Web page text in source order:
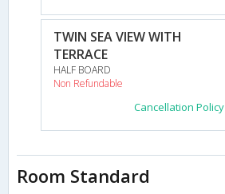
TWIN SEA VIEW WITH
TERRACE
HALF BOARD
Non Refundable
Cancellation Policy
Room Standard